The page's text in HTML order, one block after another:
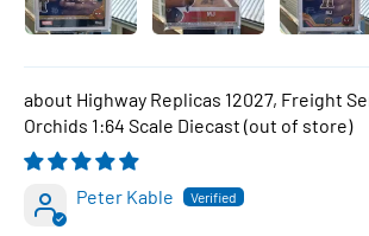
Highway Replicas 12027, Freight
Orchids 1:64 Scale Diecast
Peter Kable